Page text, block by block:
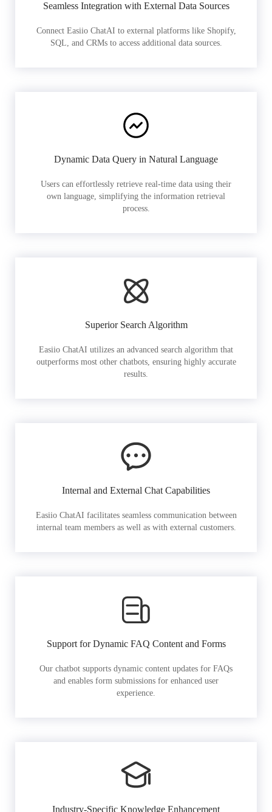
Seamless Integration with External Data Sources
Connect Easiio ChatAI to external platforms like Shopify,
SQL, and CRMs to access additional data sources.
Dynamic Data Query in Natural Language
Users can effortlessly retrieve real-time data using their
own language, simplifying the information retrieval
process.
Superior Search Algorithm
Easiio ChatAI utilizes an advanced search algorithm that
outperforms most other chatbots, ensuring highly accurate
results.
Internal and External Chat Capabilities
Easiio ChatAI facilitates seamless communication between
internal team members as well as with external customers.
Support for Dynamic FAQ Content and Forms
Our chatbot supports dynamic content updates for FAQs
and enables form submissions for enhanced user
experience.
Industry-Specific Knowledge Enhancement